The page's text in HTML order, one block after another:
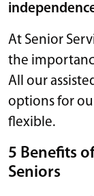
At Senior
the
All our
options for
flexible.
5 Benefits
Seniors